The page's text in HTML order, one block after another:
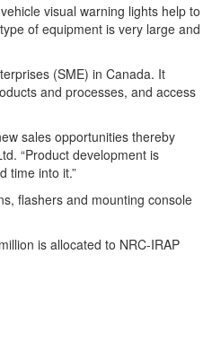
visual warning lights help to
of equipment is very large and
(SME) in Canada. It
and processes, and access
sales opportunities thereby
“Product development is
time into it.”
flashers and mounting console
is allocated to NRC-IRAP